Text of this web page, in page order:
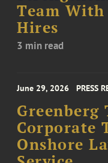
Team
Hires
3 min read
June 29, 2026 PRESS
Greenberg
Corporate
Onshore